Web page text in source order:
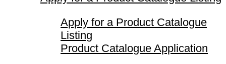
Apply for a Product Catalogue
Listing
Product Catalogue Application